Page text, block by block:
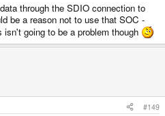
through the SDIO connection to
be a reason not to use that SOC -
going to be a problem though
#149